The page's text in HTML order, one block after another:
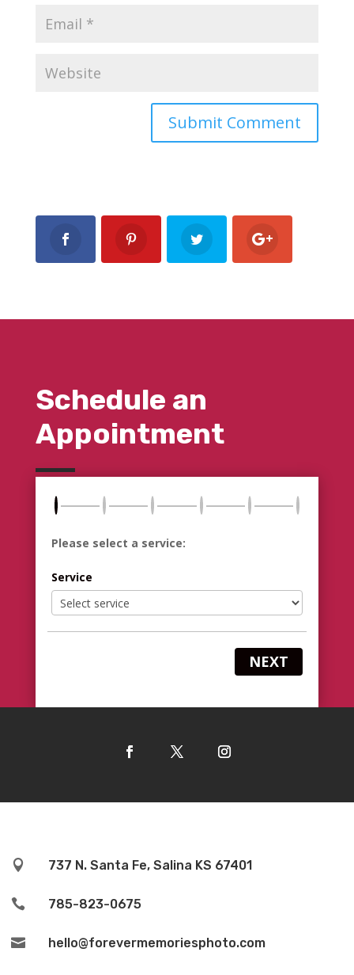
Schedule an
Appointment
Please select a service:
Service
NEXT
 737 N. Santa Fe, Salina KS 67401
 785-823-0675
 hello@forevermemoriesphoto.com